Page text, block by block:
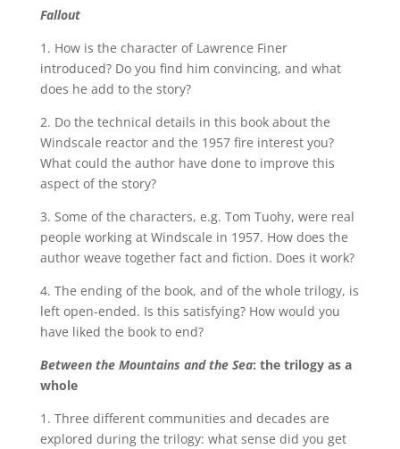
Fallout
1. How is the character of Lawrence Finer
introduced? Do you find him convincing, and what
does he add to the story?
2. Do the technical details in this book about the
Windscale reactor and the 1957 fire interest you?
What could the author have done to improve this
aspect of the story?
3. Some of the characters, e.g. Tom Tuohy, were real
people working at Windscale in 1957. How does the
author weave together fact and fiction. Does it work?
4. The ending of the book, and of the whole trilogy, is
left open-ended. Is this satisfying? How would you
have liked the book to end?
Between the Mountains and the Sea: the trilogy as a
whole
1. Three different communities and decades are
explored during the trilogy: what sense did you get